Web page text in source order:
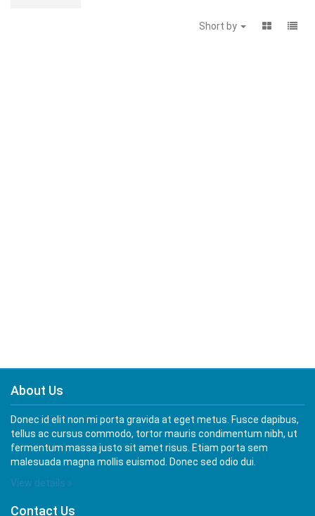
Short by
About Us
Donec id elit non mi porta gravida at eget metus. Fusce dapibus,
tellus ac cursus commodo, tortor mauris condimentum nibh, ut
fermentum massa justo sit amet risus. Etiam porta sem
malesuada magna mollis euismod. Donec sed odio dui.
View details »
Contact Us